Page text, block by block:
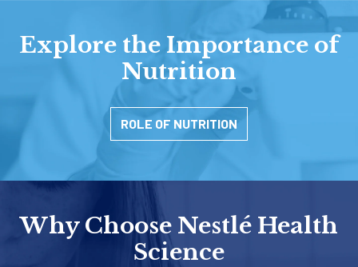
ROLE OF NUTRITION
Explore the Importance of
Nutrition
Why Choose Nestlé Health
Science